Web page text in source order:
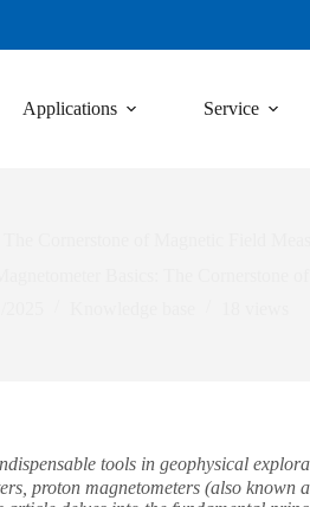
Applications Service
tools in geophysical
proton magnetometers (also